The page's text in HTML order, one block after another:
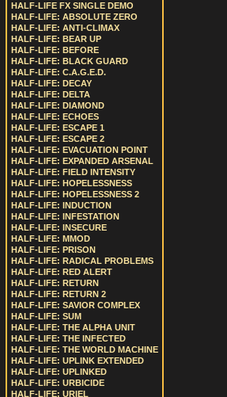
HALF-LIFE FX SINGLE DEMO
HALF-LIFE: ABSOLUTE ZERO
HALF-LIFE: ANTI-CLIMAX
HALF-LIFE: BEAR UP
HALF-LIFE: BEFORE
HALF-LIFE: BLACK GUARD
HALF-LIFE: C.A.G.E.D.
HALF-LIFE: DECAY
HALF-LIFE: DELTA
HALF-LIFE: DIAMOND
HALF-LIFE: ECHOES
HALF-LIFE: ESCAPE 1
HALF-LIFE: ESCAPE 2
HALF-LIFE: EVACUATION POINT
HALF-LIFE: EXPANDED ARSENAL
HALF-LIFE: FIELD INTENSITY
HALF-LIFE: HOPELESSNESS
HALF-LIFE: HOPELESSNESS 2
HALF-LIFE: INDUCTION
HALF-LIFE: INFESTATION
HALF-LIFE: INSECURE
HALF-LIFE: MMOD
HALF-LIFE: PRISON
HALF-LIFE: RADICAL PROBLEMS
HALF-LIFE: RED ALERT
HALF-LIFE: RETURN
HALF-LIFE: RETURN 2
HALF-LIFE: SAVIOR COMPLEX
HALF-LIFE: SUM
HALF-LIFE: THE ALPHA UNIT
HALF-LIFE: THE INFECTED
HALF-LIFE: THE WORLD MACHINE
HALF-LIFE: UPLINK EXTENDED
HALF-LIFE: UPLINKED
HALF-LIFE: URBICIDE
HALF-LIFE: URIEL